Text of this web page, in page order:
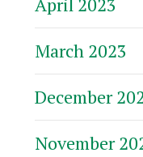
March 2023
December
November